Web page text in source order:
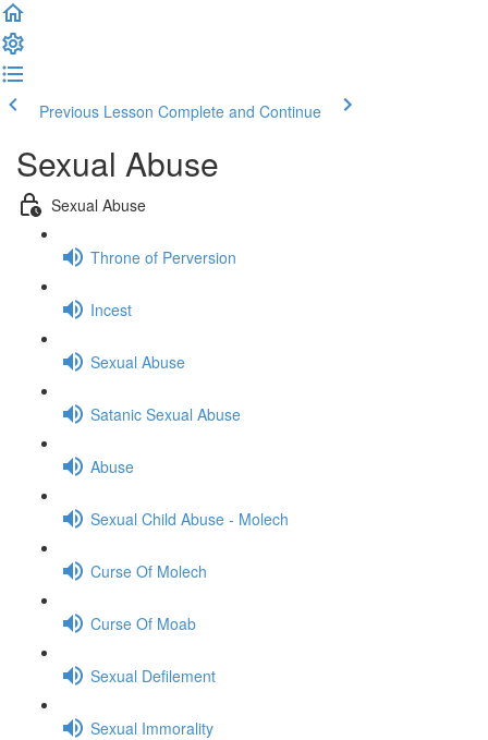
Previous Lesson Complete and Continue
Sexual Abuse
Sexual Abuse
Throne of Perversion
Incest
Sexual Abuse
Satanic Sexual Abuse
Abuse
Sexual Child Abuse - Molech
Curse Of Molech
Curse Of Moab
Sexual Defilement
Sexual Immorality